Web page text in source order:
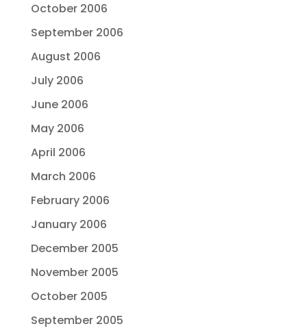
October 2006
September 2006
August 2006
July 2006
June 2006
May 2006
April 2006
March 2006
February 2006
January 2006
December 2005
November 2005
October 2005
September 2005